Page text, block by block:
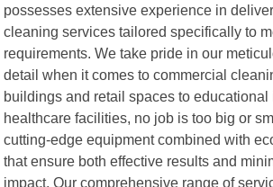
possesses extensive experience in
cleaning services tailored specifically to
requirements. We take pride in our
detail when it comes to commercial
buildings and retail spaces to educational
healthcare facilities, no job is too big or
cutting-edge equipment combined with
that ensure both effective results and
impact. Our comprehensive range of